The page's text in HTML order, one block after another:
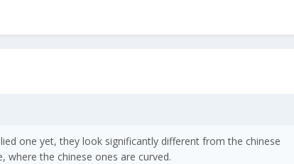
one yet, they look significantly different from the chinese
where the chinese ones are curved.